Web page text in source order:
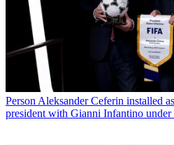
Person Aleksander Ceferin installed
president with Gianni Infantino under